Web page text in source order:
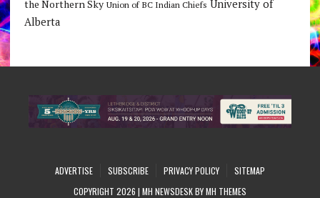
the Northern Sky Union of BC Indian Chiefs University of
Alberta
ADVERTISE SUBSCRIBE PRIVACY POLICY
SITEMAP
COPYRIGHT 2026 | MH NEWSDESK BYMH THEMES